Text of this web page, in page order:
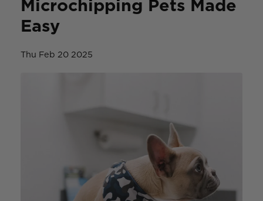
Microchipping Pets Made
Easy
Thu Feb 20 2025